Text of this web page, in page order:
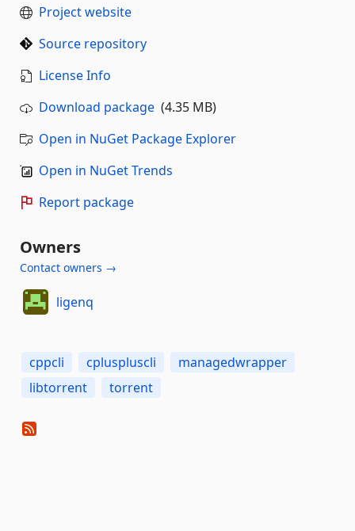
Project website
Source repository
License Info
Download package (4.35 MB)
Open in NuGet Package Explorer
Open in NuGet Trends
Report package
Owners
Contact owners →
ligenq
cppcli cpluspluscli
managedwrapper
libtorrent
torrent